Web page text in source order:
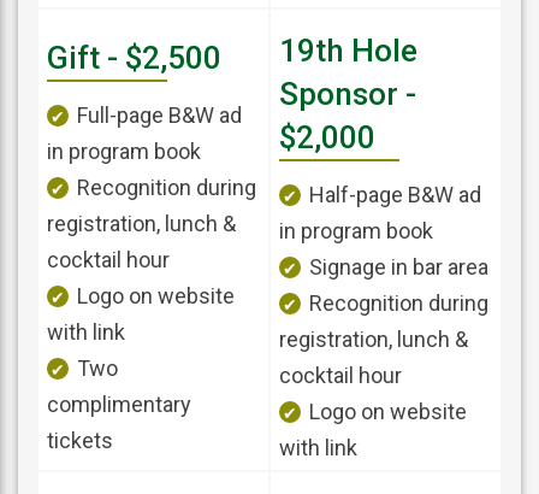
Gift - $2,500
Full-page B&W ad
in program book
Recognition during
registration, lunch &
cocktail hour
Logo on website
with link
Two
complimentary
tickets
19th Hole
Sponsor -
$2,000
Half-page B&W ad
in program book
Signage in bar area
Recognition during
registration, lunch &
cocktail hour
Logo on website
with link